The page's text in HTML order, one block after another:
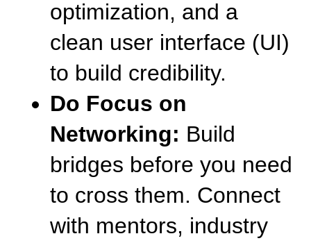
optimization, and a
clean user interface (UI)
to build credibility.
Do Focus on
Networking: Build
bridges before you need
to cross them. Connect
with mentors, industry